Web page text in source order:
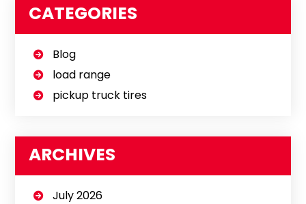
CATEGORIES
Blog
load range
pickup truck tires
ARCHIVES
July 2026